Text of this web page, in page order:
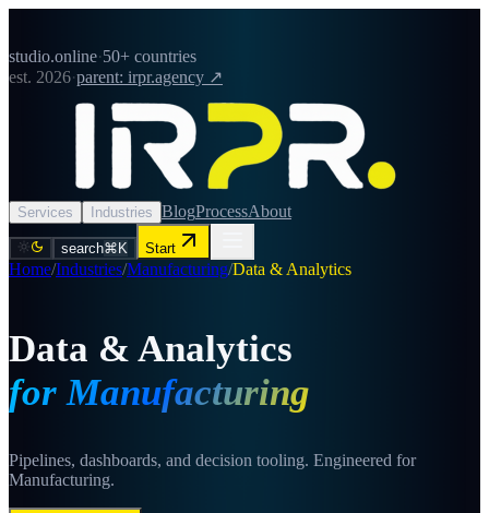
studio.online·50+ countries
est. 2026·parent: irpr.agency ↗
Services Industries BlogProcessAbout
search⌘K Start
Home/Industries/Manufacturing/Data & Analytics
Data & Analytics
for Manufacturing
Pipelines, dashboards, and decision tooling. Engineered for
Manufacturing.